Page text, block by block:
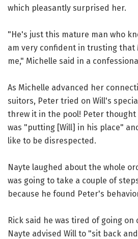
which pleasantly surprised her.
"He's just this mature man who
am very confident in trusting
me," Michelle said in a
As Michelle advanced her
suitors, Peter tried on Will's
threw it in the pool! Peter
was "putting [Will] in his place"
like to be disrespected.
Nayte laughed about the whole
was going to take a couple of
because he found Peter's
Rick said he was tired of going on
Nayte advised Will to "sit back